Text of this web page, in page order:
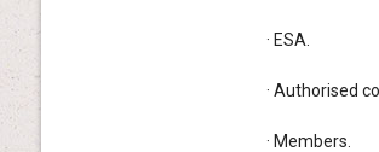
· ESA.
· Authorised
· Members.